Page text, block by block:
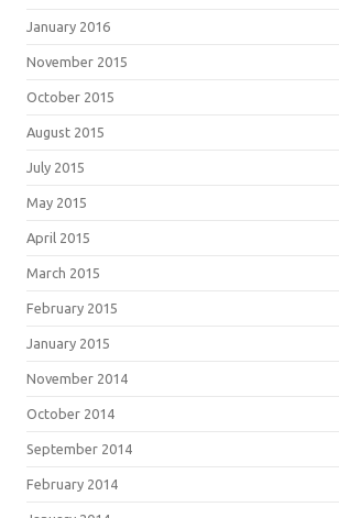
January 2016
November 2015
October 2015
August 2015
July 2015
May 2015
April 2015
March 2015
February 2015
January 2015
November 2014
October 2014
September 2014
February 2014